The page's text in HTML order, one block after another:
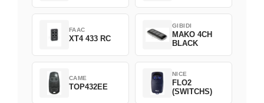
FAAC
XT4 433 RC
GIBIDI
MAKO 4CH
BLACK
CAME
TOP432EE
NICE
FLO2
(SWITCHS)